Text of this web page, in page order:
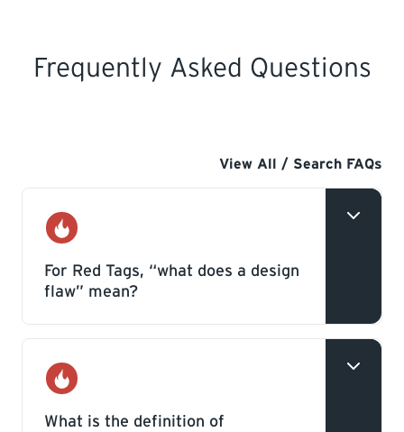
Frequently Asked Questions
View All / Search FAQs
For Red Tags, “what does a design
flaw” mean?
A design flaw is a deficiency in an
appliance, equipment component, or
accessory that occurs during the
What is the definition of